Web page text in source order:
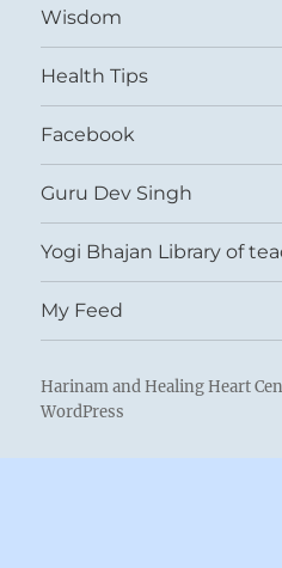
Wisdom
Health Tips
Facebook
Guru Dev Singh
Yogi Bhajan Library of
My Feed
Harinam and Healing Heart
WordPress